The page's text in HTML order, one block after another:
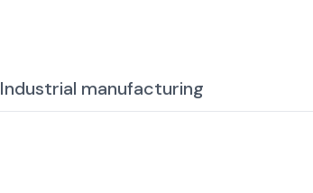
Industrial manufacturing